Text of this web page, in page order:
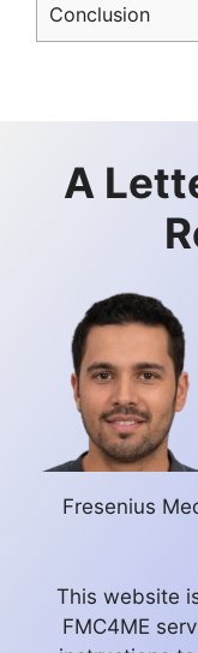
Conclusion
A
Fresenius
This website
FMC4ME